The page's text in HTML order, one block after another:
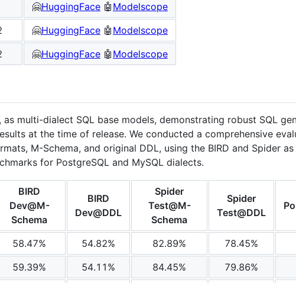
🤗HuggingFace 🤖 Modelscope
🤗HuggingFace 🤖 Modelscope
🤗HuggingFace 🤖 Modelscope
as multi-dialect SQL base models, demonstrating robust SQL
at the time of release. We conducted a comprehensive
M-Schema, and original DDL, using the BIRD and Spider
for PostgreSQL and MySQL dialects.
BIRD
Dev@M-
Schema
BIRD
Dev@DDL
Spider
Test@M-
Schema
Spider
Test@DDL
58.47% 54.82% 82.89% 78.45%
59.39% 54.11% 84.45% 79.86%